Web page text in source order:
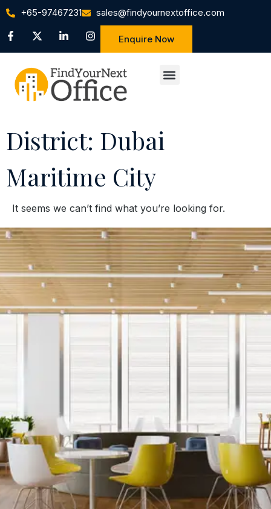
+65-97467231 sales@findyournextoffice.com
Enquire Now
District: Dubai
Maritime City
It seems we can’t find what you’re looking for.